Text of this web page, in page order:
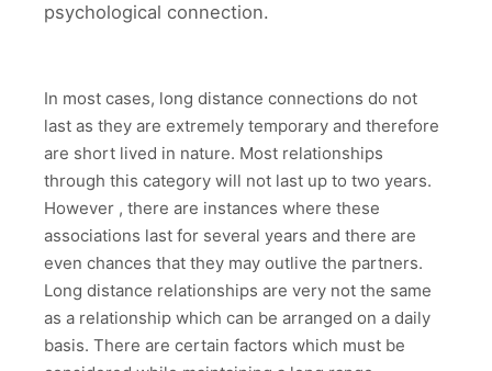
psychological connection.
In most cases, long distance connections do not
last as they are extremely temporary and therefore
are short lived in nature. Most relationships
through this category will not last up to two years.
However , there are instances where these
associations last for several years and there are
even chances that they may outlive the partners.
Long distance relationships are very not the same
as a relationship which can be arranged on a daily
basis. There are certain factors which must be